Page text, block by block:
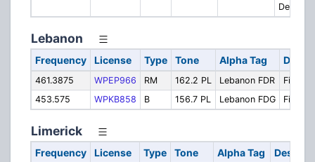
Lebanon
Frequency License Type Tone Alpha Tag
461.3875 WPEP966 RM 162.2 PL Lebanon FDR
Fire
453.575
WPKB858 B 156.7 PL Lebanon FDG Fire
Limerick
Frequency License Type Tone Alpha Tag